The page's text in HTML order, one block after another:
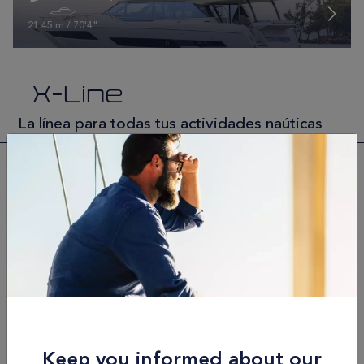
21.45 m / 70'4"
X-Line
La línea para todas tus actividades naúticas
X-Line | 60
18.7 m / 61'4"
X-Line | 70